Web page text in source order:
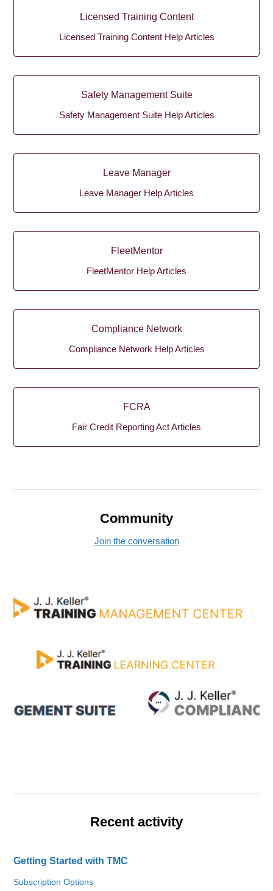
Licensed Training Content
Licensed Training Content Help Articles
Safety Management Suite
Safety Management Suite Help Articles
Leave Manager
Leave Manager Help Articles
FleetMentor
FleetMentor Help Articles
Compliance Network
Compliance Network Help Articles
FCRA
Fair Credit Reporting Act Articles
Community
Join the conversation
Recent activity
Getting Started with TMC
Subscription Options